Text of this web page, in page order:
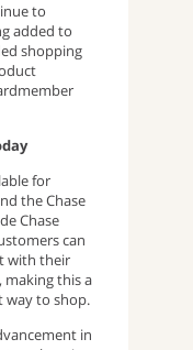
to
added to
shopping
for
the Chase
Chase
can
with their
this a
way to shop.
in